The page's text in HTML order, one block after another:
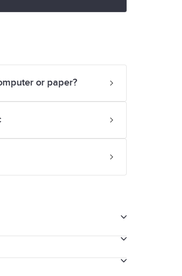
or paper?
on computer, we will provide
as you speak with the